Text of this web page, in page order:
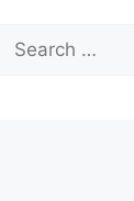
Search
for: